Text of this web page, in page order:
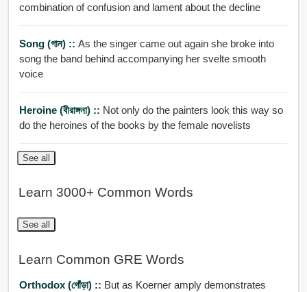
combination of confusion and lament about the decline
Song (গান) :: As the singer came out again she broke into
song the band behind accompanying her svelte smooth
voice
Heroine (বীরাঙ্গনা) :: Not only do the painters look this way so
do the heroines of the books by the female novelists
See all
Learn 3000+ Common Words
See all
Learn Common GRE Words
Orthodox (গোঁড়া) :: But as Koerner amply demonstrates